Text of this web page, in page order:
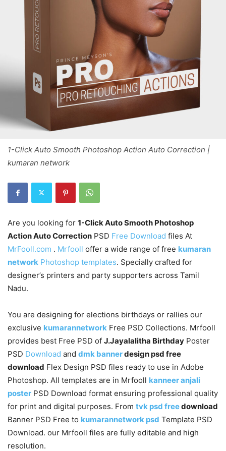
1-Click Auto Smooth Photoshop Action Auto Correction |
kumaran network
Are you looking for 1-Click Auto Smooth Photoshop
Action Auto Correction PSD Free Download files At
MrFooll.com . Mrfooll offer a wide range of free kumaran
network Photoshop templates. Specially crafted for
designer’s printers and party supporters across Tamil
Nadu.
You are designing for elections birthdays or rallies our
exclusive kumarannetwork Free PSD Collections. Mrfooll
provides best Free PSD of J.Jayalalitha Birthday Poster
PSD Download and dmk bannerdesign psd free
download Flex Design PSD files ready to use in Adobe
Photoshop. All templates are in Mrfooll kanneer anjali
poster PSD Download format ensuring professional quality
for print and digital purposes. From tvk psd freedownload
Banner PSD Free to kumarannetwork psd Template PSD
Download. our Mrfooll files are fully editable and high
resolution.